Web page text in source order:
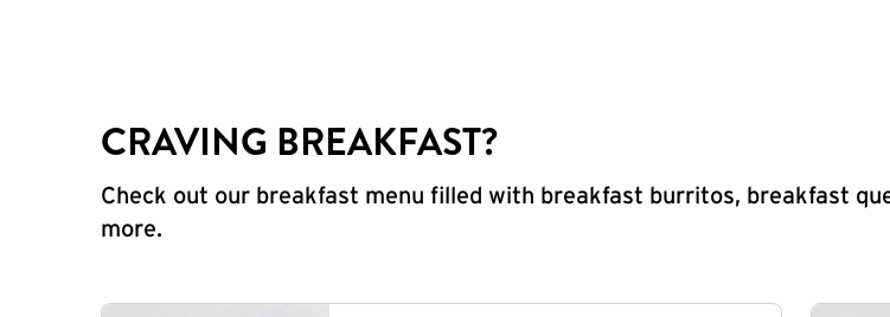
CRAVING BREAKFAST?
Check out our breakfast menu filled with breakfast burritos, breakfast
more.